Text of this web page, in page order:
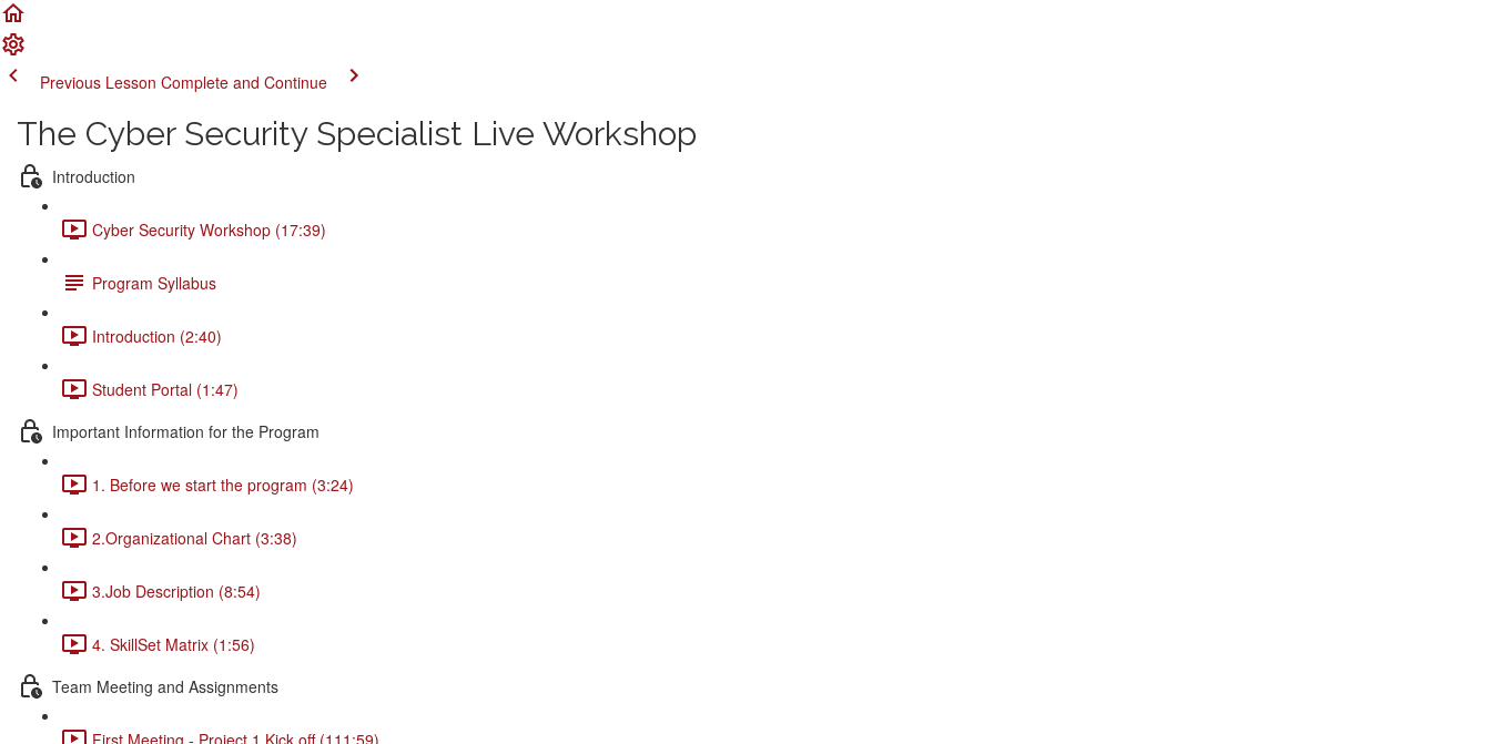
Previous Lesson Complete and Continue
The Cyber Security Specialist Live Workshop
Introduction
Cyber Security Workshop (17:39)
Program Syllabus
Introduction (2:40)
Student Portal (1:47)
Important Information for the Program
1. Before we start the program (3:24)
2.Organizational Chart (3:38)
3.Job Description (8:54)
4. SkillSet Matrix (1:56)
Team Meeting and Assignments
First Meeting - Project 1 Kick off (111:59)